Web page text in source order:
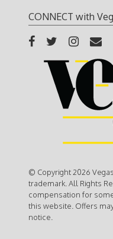
CONNECT with
© Copyright 2026
trademark. All Rights
compensation for
this website. Offers
notice.